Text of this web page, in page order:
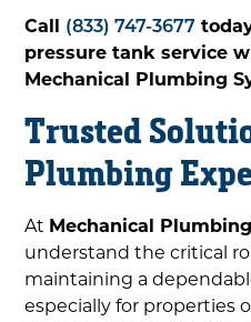
Call (833) 747-3677
pressure tank service
Mechanical Plumbing
Trusted
Plumbing
At Mechanical
understand the critical
maintaining a
especially for properties